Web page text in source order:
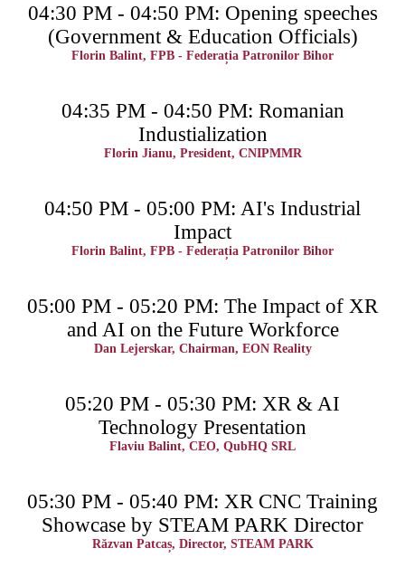
04:30 PM - 04:50 PM: Opening speeches
(Government & Education Officials)
Florin Balint, FPB - Federația Patronilor Bihor
04:35 PM - 04:50 PM: Romanian
Industialization
Florin Jianu, President, CNIPMMR
04:50 PM - 05:00 PM: AI's Industrial
Impact
Florin Balint, FPB - Federația Patronilor Bihor
05:00 PM - 05:20 PM: The Impact of XR
and AI on the Future Workforce
Dan Lejerskar, Chairman, EON Reality
05:20 PM - 05:30 PM: XR & AI
Technology Presentation
Flaviu Balint, CEO, QubHQ SRL
05:30 PM - 05:40 PM: XR CNC Training
Showcase by STEAM PARK Director
Răzvan Patcaș, Director, STEAM PARK